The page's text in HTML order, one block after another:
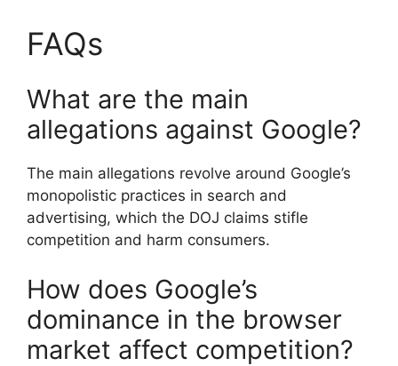
FAQs
What are the main
allegations against Google?
The main allegations revolve around Google’s
monopolistic practices in search and
advertising, which the DOJ claims stifle
competition and harm consumers.
How does Google’s
dominance in the browser
market affect competition?